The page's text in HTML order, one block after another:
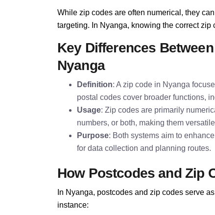
While zip codes are often numerical, they
targeting. In Nyanga, knowing the correct
Key Differences
Nyanga
Definition: A zip code in Nyanga
postal codes cover broader functions,
Usage: Zip codes are primarily
numbers, or both, making them
Purpose: Both systems aim to
for data collection and planning routes.
How Postcodes and Zip
In Nyanga, postcodes and zip codes serve
instance: